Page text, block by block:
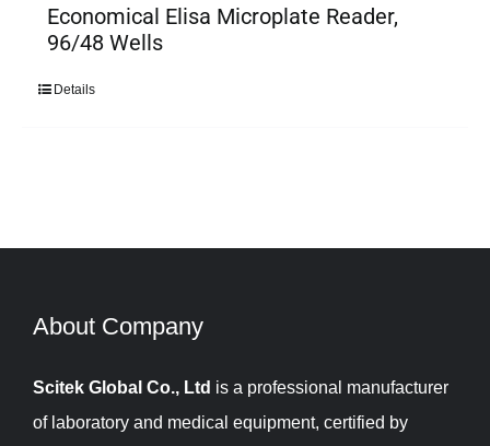
Economical Elisa Microplate Reader,
96/48 Wells
Details
About Company​​​​​​​
Scitek Global Co., Ltd is a professional manufacturer
of laboratory and medical equipment, certified by